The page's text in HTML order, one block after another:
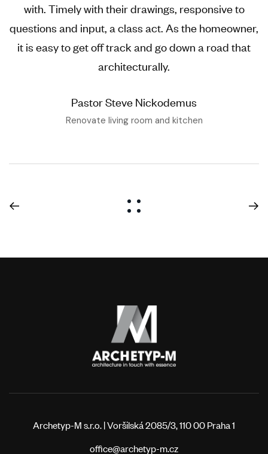
Pastor Steve Nickodemus
Renovate living room and kitchen
with. Timely with their drawings, responsive to
questions and input, a class act. As the homeowner,
it is easy to get off track and go down a road that
architecturally.
Archetyp-M s.r.o. | Voršilská 2085/3, 110 00 Praha 1
office@archetyp-m.cz